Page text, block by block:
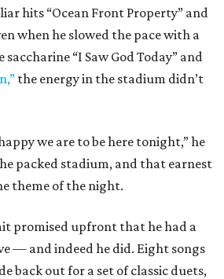
hits “Ocean Front Property” and
when he slowed the pace with a
“I Saw God Today” and
the energy in the stadium didn’t
we are to be here tonight,” he
packed stadium, and that earnest
theme of the night.
promised upfront that he had a
— and indeed he did. Eight songs
back out for a set of classic duets,